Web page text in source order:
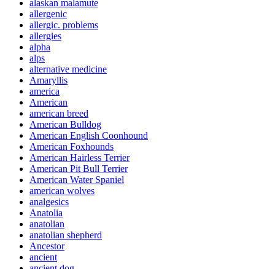
alaskan malamute
allergenic
allergic. problems
allergies
alpha
alps
alternative medicine
Amaryllis
america
American
american breed
American Bulldog
American English Coonhound
American Foxhounds
American Hairless Terrier
American Pit Bull Terrier
American Water Spaniel
american wolves
analgesics
Anatolia
anatolian
anatolian shepherd
Ancestor
ancient